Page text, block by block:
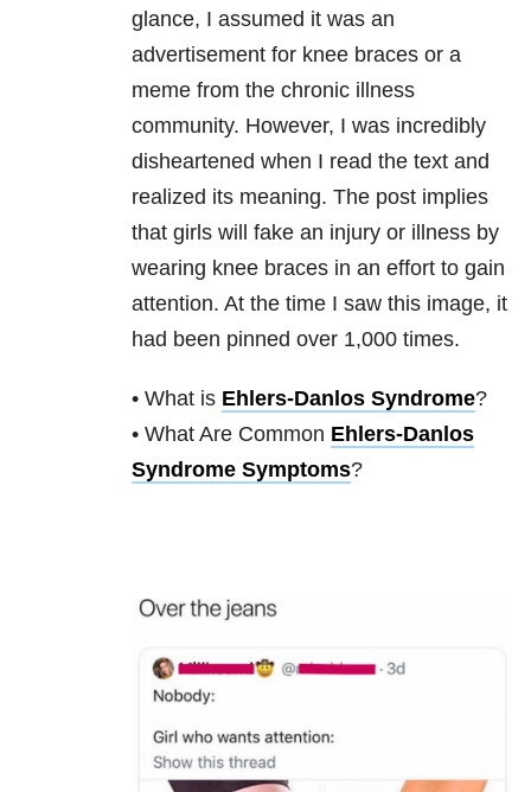
glance, I assumed it was an
advertisement for knee braces or a
meme from the chronic illness
community. However, I was incredibly
disheartened when I read the text and
realized its meaning. The post implies
that girls will fake an injury or illness by
wearing knee braces in an effort to gain
attention. At the time I saw this image, it
had been pinned over 1,000 times.
• What is Ehlers-Danlos Syndrome?
• What Are Common Ehlers-Danlos
Syndrome Symptoms?